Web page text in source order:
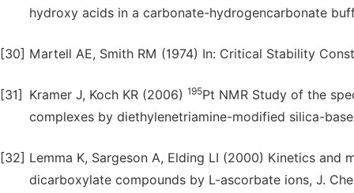
hydroxy acids in a carbonate-hydrogencarbonate
[30] Martell AE, Smith RM (1974) In: Critical Stability
[31] Kramer J, Koch KR (2006) 195Pt NMR Study of the
complexes by diethylenetriamine-modified silica-
[32] Lemma K, Sargeson A, Elding LI (2000) Kinetics
dicarboxylate compounds by L-ascorbate ions, J.